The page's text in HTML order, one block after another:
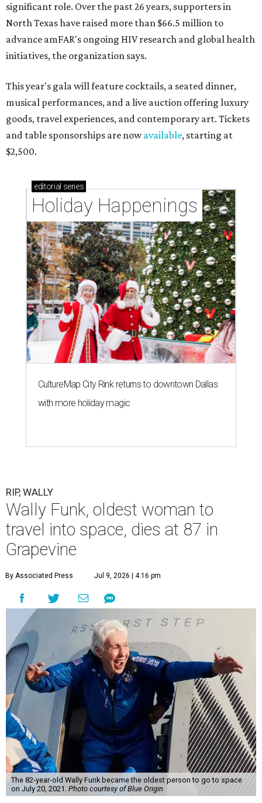
significant role. Over the past 26 years, supporters in
North Texas have raised more than $66.5 million to
advance amFAR's ongoing HIV research and global health
initiatives, the organization says.
This year's gala will feature cocktails, a seated dinner,
musical performances, and a live auction offering luxury
goods, travel experiences, and contemporary art. Tickets
and table sponsorships are nowavailable, starting at
$2,500.
editorial series
Holiday Happenings
CultureMap City Rink returns to downtown Dallas
with more holiday magic
RIP, WALLY
Wally Funk, oldest woman to
travel into space, dies at 87 in
Grapevine
By Associated Press Jul 9, 2026 | 4:16 pm
The 82-year-old Wally Funk became the oldest person to go to space
on July 20, 2021. Photo courtesy of Blue Origin